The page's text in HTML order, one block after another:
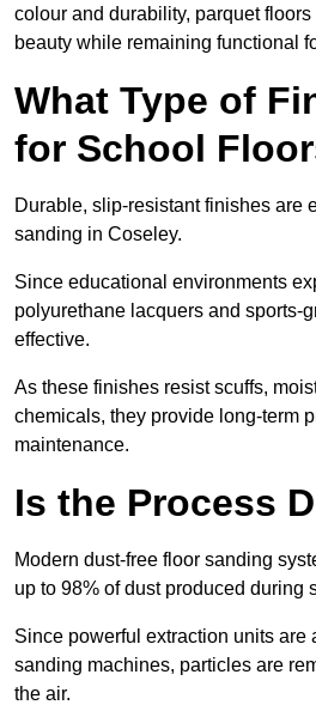
colour and durability, parquet floors
beauty while remaining functional
What Type of
for School
Durable, slip-resistant finishes are
sanding in Coseley.
Since educational environments
polyurethane lacquers and sports-
effective.
As these finishes resist scuffs,
chemicals, they provide long-term
maintenance.
Is the Process
Modern dust-free floor sanding
up to 98% of dust produced during
Since powerful extraction units are
sanding machines, particles are
the air.